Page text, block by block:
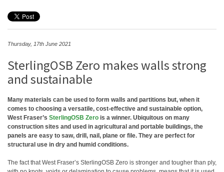
Thursday, 17th June 2021
SterlingOSB Zero makes walls strong
and sustainable
Many materials can be used to form walls and partitions but, when it
comes to choosing a versatile, cost-effective and sustainable option,
West Fraser’s SterlingOSB Zero is a winner. Ubiquitous on many
construction sites and used in agricultural and portable buildings, the
panels are easy to saw, drill, nail, plane or file. They are perfect for
structural use in dry and humid conditions.
The fact that West Fraser’s SterlingOSB Zero is stronger and tougher than ply,